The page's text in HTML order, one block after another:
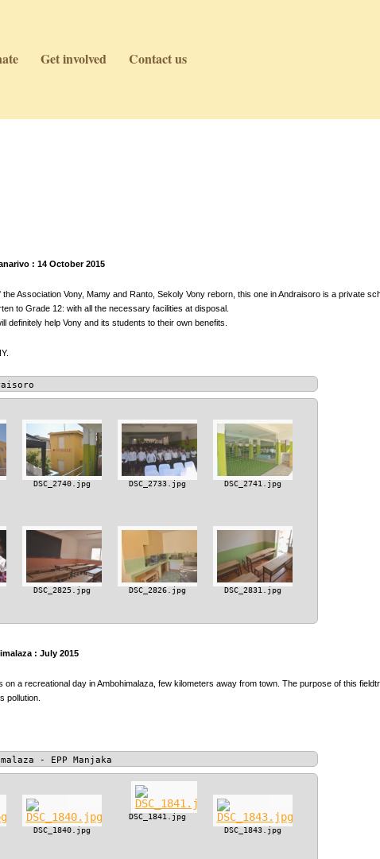
Get involved Contact us
: 14 October 2015
Association Vony, Mamy and Ranto, Sekoly Vony reborn, this one in Andraisoro is a private
to Grade 12: with all the necessary facilities at disposal.
definitely help Vony and its students to their own benefits.
DSC_2740.jpg DSC_2733.jpg DSC_2741.jpg
DSC_2825.jpg DSC_2826.jpg DSC_2831.jpg
: July 2015
on a recreational day in Ambohimalaza, few kilometers away from town. The purpose of this
pollution.
- EPP Manjaka
DSC_1840.jpg
DSC_1841.jpg
DSC_1843.jpg